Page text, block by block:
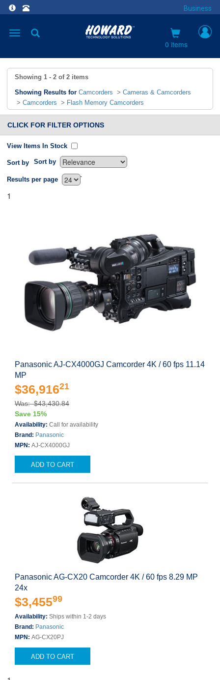
Business
Toggle
0 items
Showing 1 - 2 of 2 items
Showing Results for Camcorders > Cameras & Camcorders
> Camcorders > Flash Memory Camcorders
CLICK FOR FILTER OPTIONS
View Items In Stock
Sort by Sort by
`
Results per page
1
Panasonic AJ-CX4000GJ Camcorder 4K / 60 fps 11.14
MP
$36,91621
Was: $43,430.84
Save 15%
Availability: Call for availability
Brand: Panasonic
MPN: AJ-CX4000GJ
ADD TO CART
Panasonic AG-CX20 Camcorder 4K / 60 fps 8.29 MP
24x
$3,45599
Availability: Ships within 1-2 days
Brand: Panasonic
MPN: AG-CX20PJ
ADD TO CART